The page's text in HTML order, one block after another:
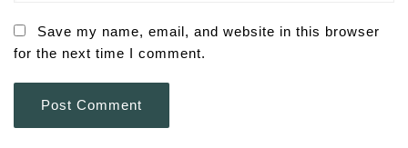
Save my name, email, and website in this browser
for the next time I comment.